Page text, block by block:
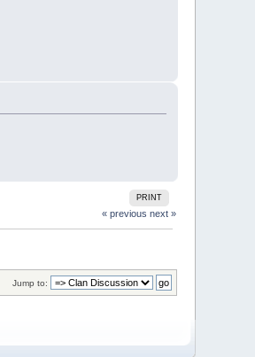
PRINT
« previous next »
Jump to: